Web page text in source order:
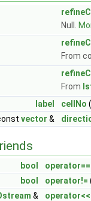
Null.
From
From
label
cellNo
vector &
bool operator==
bool
operator!=
& operator<<